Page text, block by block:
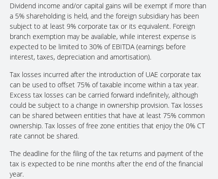
Dividend income and/or capital gains will be exempt if more than
a 5% shareholding is held, and the foreign subsidiary has been
subject to at least 9% corporate tax or its equivalent. Foreign
branch exemption may be available, while interest expense is
expected to be limited to 30% of EBITDA (earnings before
interest, taxes, depreciation and amortisation).
Tax losses incurred after the introduction of UAE corporate tax
can be used to offset 75% of taxable income within a tax year.
Excess tax losses can be carried forward indefinitely, although
could be subject to a change in ownership provision. Tax losses
can be shared between entities that have at least 75% common
ownership. Tax losses of free zone entities that enjoy the 0% CT
rate cannot be shared.
The deadline for the filing of the tax returns and payment of the
tax is expected to be nine months after the end of the financial
year.